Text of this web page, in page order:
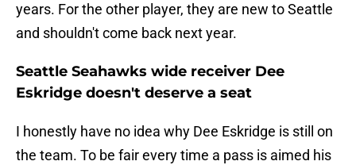
years. For the other player, they are new to Seattle
and shouldn't come back next year.
Seattle Seahawks wide receiver Dee
Eskridge doesn't deserve a seat
I honestly have no idea why Dee Eskridge is still on
the team. To be fair every time a pass is aimed his